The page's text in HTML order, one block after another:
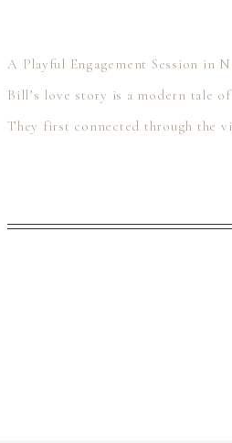
A Playful Engagement Session in
Bill’s love story is a modern tale
They first connected through the